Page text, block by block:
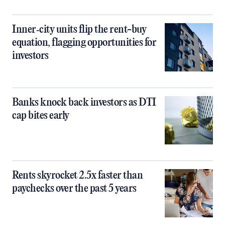
Inner‑city units flip the rent-buy
equation, flagging opportunities for
investors
Banks knock back investors as DTI
cap bites early
Rents skyrocket 2.5x faster than
paychecks over the past 5 years